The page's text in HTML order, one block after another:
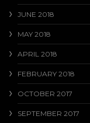
JUNE 2018
MAY 2018
APRIL 2018
FEBRUARY 2018
OCTOBER 2017
SEPTEMBER 2017